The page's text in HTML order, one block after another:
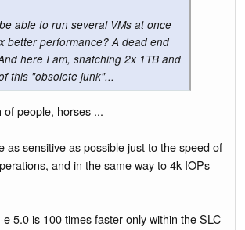
able to run several VMs at once
better performance? A dead end
here I am, snatching 2x 1TB and
this "obsolete junk"...
of people, horses ...
as sensitive as possible just to the speed of
and in the same way to 4k IOPs
5.0 is 100 times faster only within the SLC